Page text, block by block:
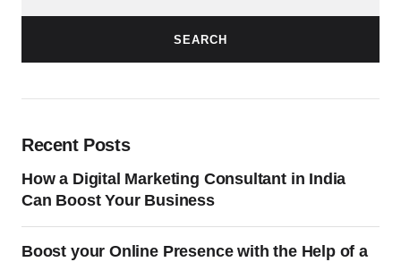
SEARCH
Recent Posts
How a Digital Marketing Consultant in India
Can Boost Your Business
Boost your Online Presence with the Help of a